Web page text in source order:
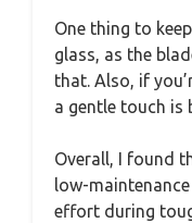
One thing to
glass, as the
that. Also, if
a gentle touch is
Overall, I found
low-
effort during